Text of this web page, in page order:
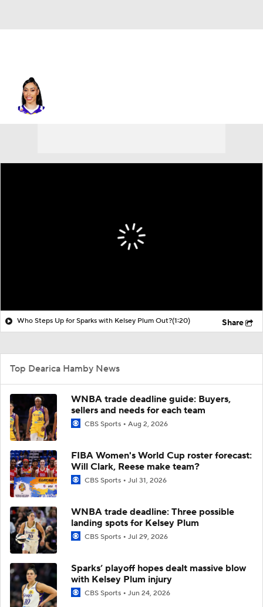
Who Steps Up for Sparks with Kelsey Plum Out?(1:20) Share
Top Dearica Hamby News
WNBA trade deadline guide: Buyers,
sellers and needs for each team
CBS Sports Aug 2, 2026
FIBA Women's World Cup roster forecast:
Will Clark, Reese make team?
CBS Sports Jul 31, 2026
WNBA trade deadline: Three possible
landing spots for Kelsey Plum
CBS Sports Jul 29, 2026
Sparks’ playoff hopes dealt massive blow
with Kelsey Plum injury
CBS Sports Jun 24, 2026